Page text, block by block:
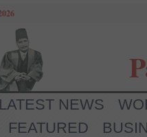
LATEST NEWS
FEATURED